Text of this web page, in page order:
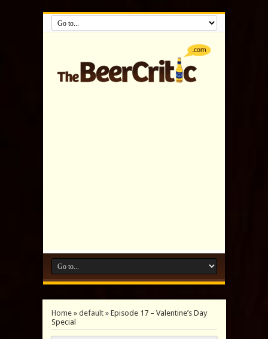
Home» default» Episode 17 – Valentine’s Day
Special